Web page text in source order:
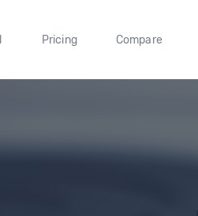
Pricing Compare